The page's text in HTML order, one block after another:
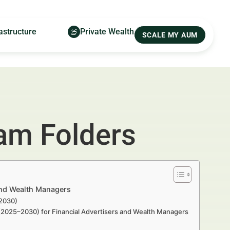
Private Wealth SCALE MY AUM
Folders
Wealth Managers
for Financial Advertisers and Wealth Managers